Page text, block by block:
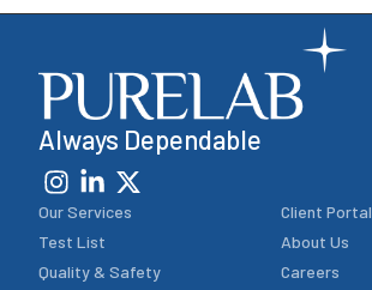
Always Dependable
Our Services
Test List
Quality & Safety
Client Portal
About Us
Careers